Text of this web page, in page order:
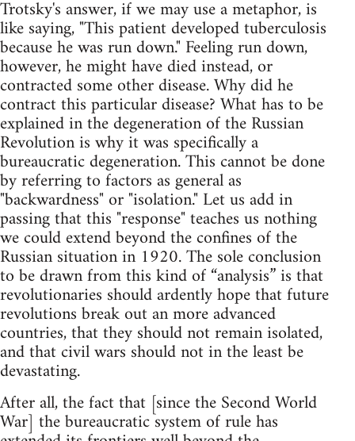
Trotsky's answer, if we may use a metaphor, is
like saying, "This patient developed tuberculosis
because he was run down." Feeling run down,
however, he might have died instead, or
contracted some other disease. Why did he
contract this particular disease? What has to be
explained in the degeneration of the Russian
Revolution is why it was specifically a
bureaucratic degeneration. This cannot be done
by referring to factors as general as
"backwardness" or "isolation." Let us add in
passing that this "response" teaches us nothing
we could extend beyond the confines of the
Russian situation in 1920. The sole conclusion
to be drawn from this kind of “analysis” is that
revolutionaries should ardently hope that future
revolutions break out an more advanced
countries, that they should not remain isolated,
and that civil wars should not in the least be
devastating.
After all, the fact that [since the Second World
War] the bureaucratic system of rule has